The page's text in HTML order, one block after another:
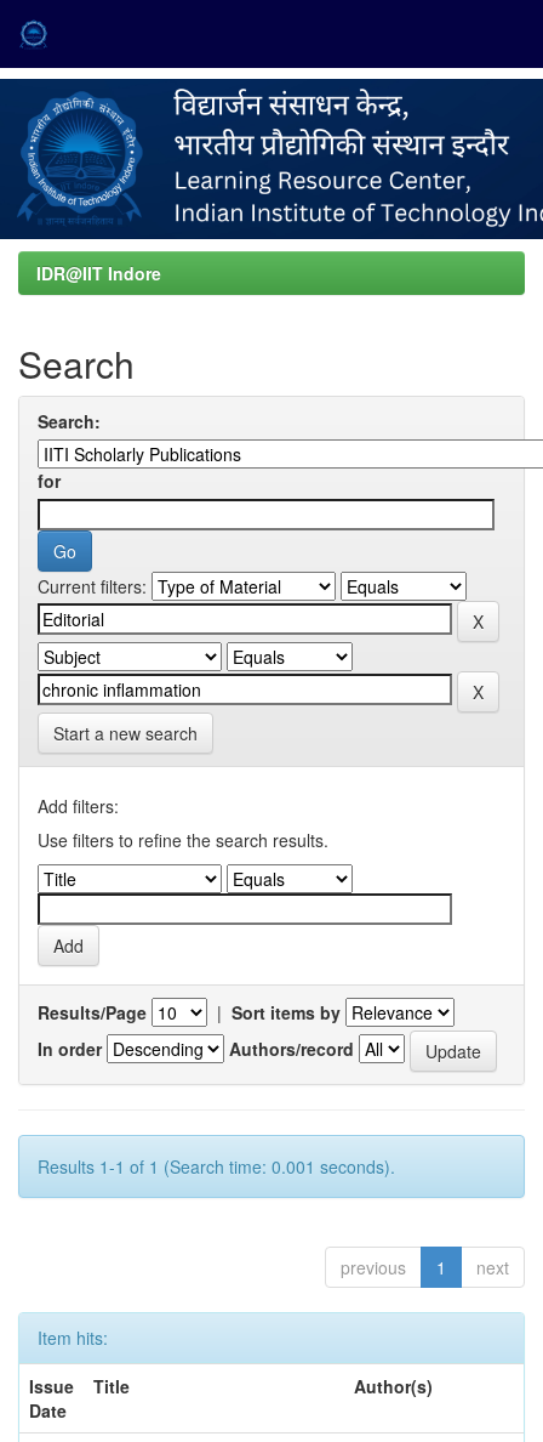
navigation
IDR@IIT Indore
Search
Search:
for
Current filters:
Start a new search
Add filters:
Use filters to refine the search results.
Results/Page | Sort items by
In order
Authors/record
Results 1-1 of 1 (Search time: 0.001 seconds).
previous 1 next
Item hits:
Issue
Date
Title Author(s)